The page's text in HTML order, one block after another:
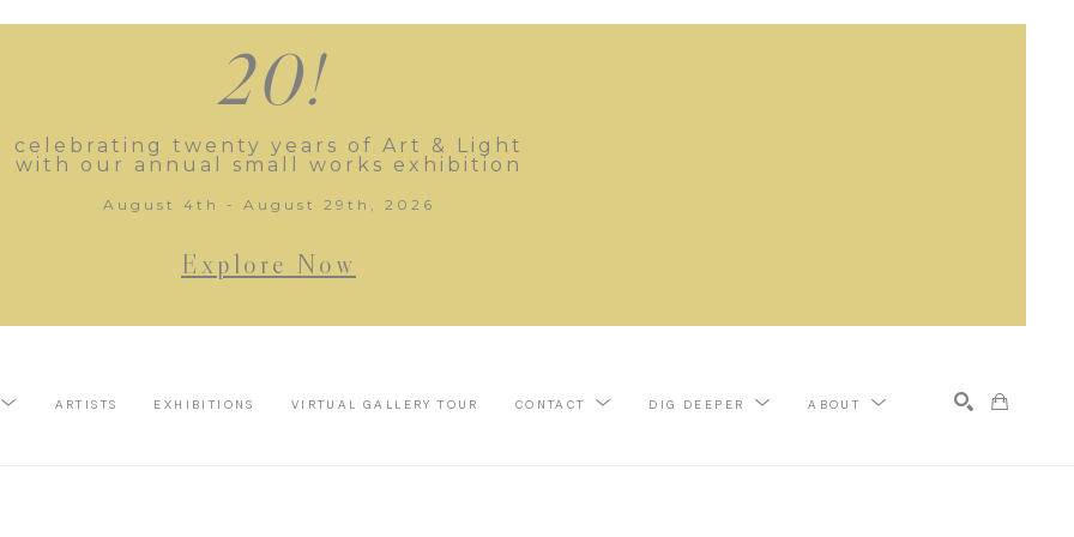
20!
celebrating twenty years of Art & Light
with our annual small works exhibition
August 4th - August 29th, 2026
Explore Now
ARTISTS EXHIBITIONS VIRTUAL GALLERY TOUR CONTACT DIG DEEPER ABOUT